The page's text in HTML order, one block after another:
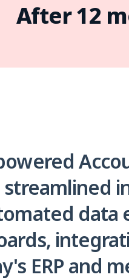
After 12
data
ERP and